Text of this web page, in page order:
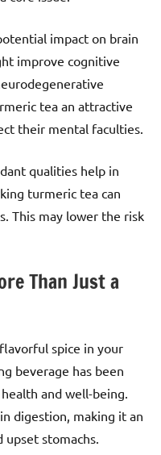
impact on brain
improve cognitive
tea an attractive
their mental faculties.
qualities help in
turmeric tea can
This may lower the risk
Than Just a
spice in your
beverage has been
and well-being.
digestion, making it an
stomachs.